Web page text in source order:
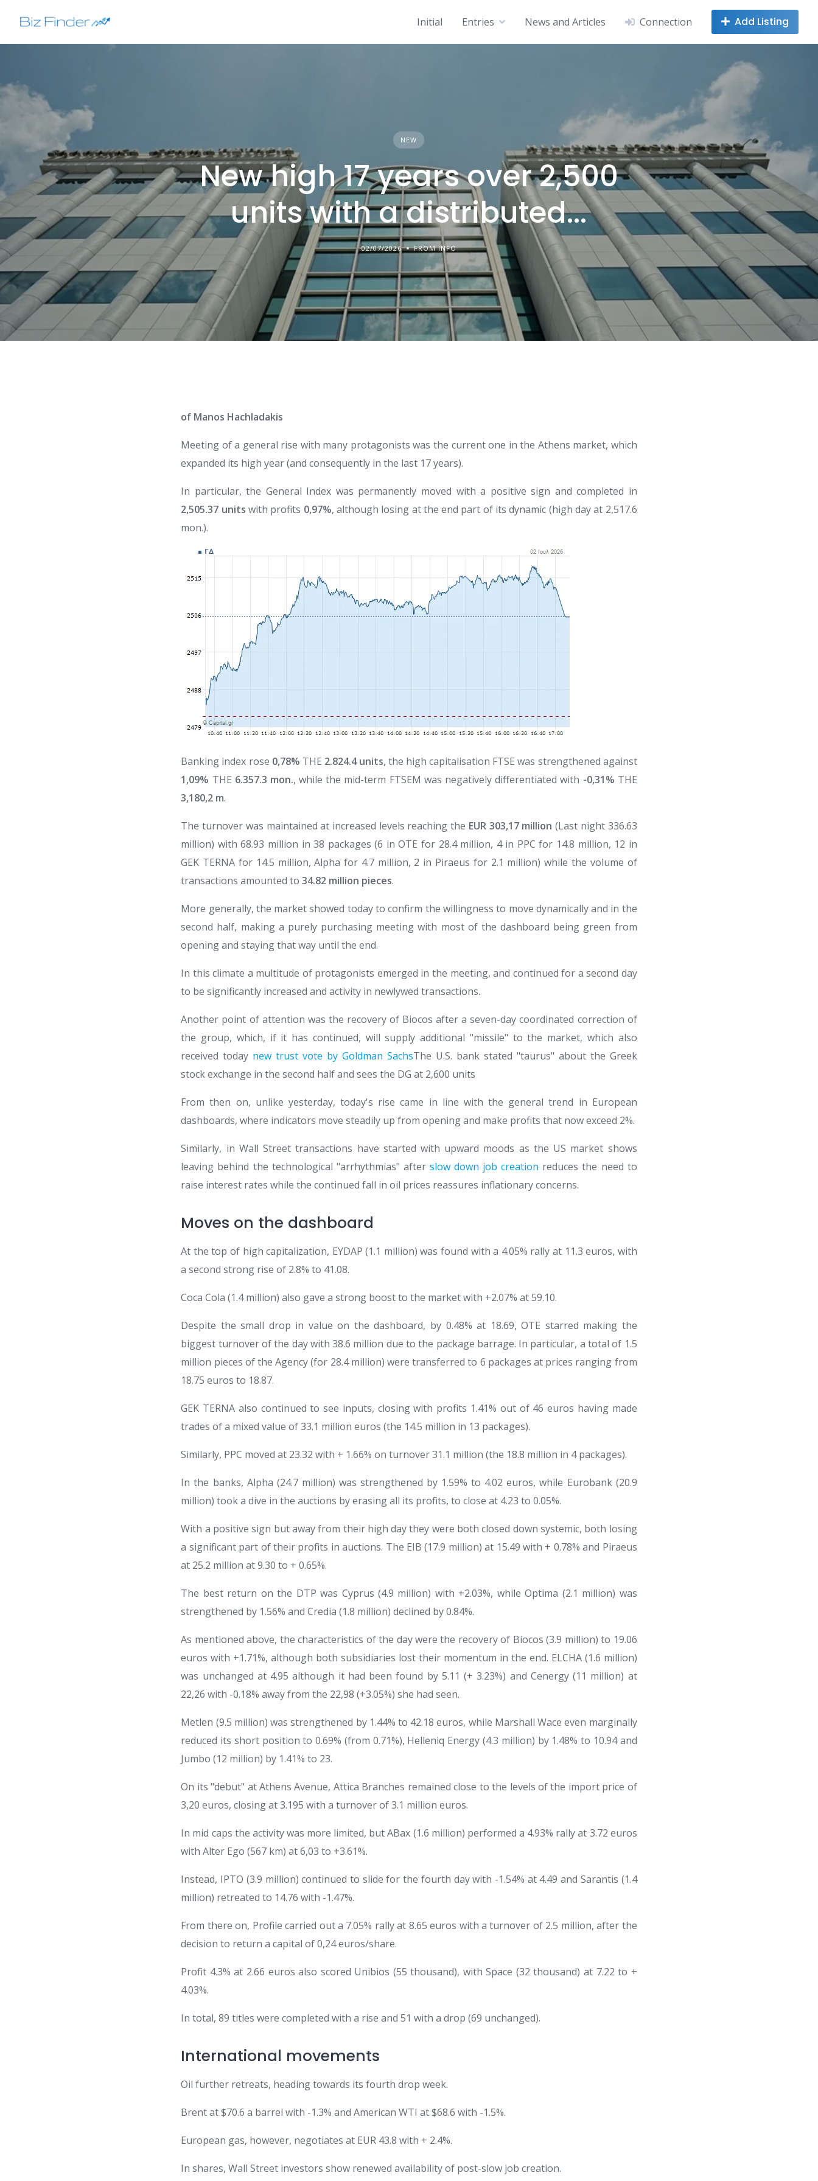
Initial Entries News and Articles Connection Add Listing
NEW
New high 17 years over 2,500
units with a distributed...
02/07/2026 FROM INFO
of Manos Hachladakis
Meeting of a general rise with many protagonists was the current one in the Athens market, which
expanded its high year (and consequently in the last 17 years).
In particular, the General Index was permanently moved with a positive sign and completed in
2,505.37 units with profits 0,97%, although losing at the end part of its dynamic (high day at 2,517.6
mon.).
Banking index rose 0,78% THE 2.824.4 units, the high capitalisation FTSE was strengthened against
1,09% THE 6.357.3 mon., while the mid-term FTSEM was negatively differentiated with -0,31% THE
3,180,2 m.
The turnover was maintained at increased levels reaching the EUR 303,17 million (Last night 336.63
million) with 68.93 million in 38 packages (6 in OTE for 28.4 million, 4 in PPC for 14.8 million, 12 in
GEK TERNA for 14.5 million, Alpha for 4.7 million, 2 in Piraeus for 2.1 million) while the volume of
transactions amounted to34.82 million pieces.
More generally, the market showed today to confirm the willingness to move dynamically and in the
second half, making a purely purchasing meeting with most of the dashboard being green from
opening and staying that way until the end.
In this climate a multitude of protagonists emerged in the meeting, and continued for a second day
to be significantly increased and activity in newlywed transactions.
Another point of attention was the recovery of Biocos after a seven-day coordinated correction of
the group, which, if it has continued, will supply additional "missile" to the market, which also
received today new trust vote by Goldman SachsThe U.S. bank stated "taurus" about the Greek
stock exchange in the second half and sees the DG at 2,600 units
From then on, unlike yesterday, today's rise came in line with the general trend in European
dashboards, where indicators move steadily up from opening and make profits that now exceed 2%.
Similarly, in Wall Street transactions have started with upward moods as the US market shows
leaving behind the technological "arrhythmias" after slow down job creation reduces the need to
raise interest rates while the continued fall in oil prices reassures inflationary concerns.
Moves on the dashboard
At the top of high capitalization, EYDAP (1.1 million) was found with a 4.05% rally at 11.3 euros, with
a second strong rise of 2.8% to 41.08.
Coca Cola (1.4 million) also gave a strong boost to the market with +2.07% at 59.10.
Despite the small drop in value on the dashboard, by 0.48% at 18.69, OTE starred making the
biggest turnover of the day with 38.6 million due to the package barrage. In particular, a total of 1.5
million pieces of the Agency (for 28.4 million) were transferred to 6 packages at prices ranging from
18.75 euros to 18.87.
GEK TERNA also continued to see inputs, closing with profits 1.41% out of 46 euros having made
trades of a mixed value of 33.1 million euros (the 14.5 million in 13 packages).
Similarly, PPC moved at 23.32 with + 1.66% on turnover 31.1 million (the 18.8 million in 4 packages).
In the banks, Alpha (24.7 million) was strengthened by 1.59% to 4.02 euros, while Eurobank (20.9
million) took a dive in the auctions by erasing all its profits, to close at 4.23 to 0.05%.
With a positive sign but away from their high day they were both closed down systemic, both losing
a significant part of their profits in auctions. The EIB (17.9 million) at 15.49 with + 0.78% and Piraeus
at 25.2 million at 9.30 to + 0.65%.
The best return on the DTP was Cyprus (4.9 million) with +2.03%, while Optima (2.1 million) was
strengthened by 1.56% and Credia (1.8 million) declined by 0.84%.
As mentioned above, the characteristics of the day were the recovery of Biocos (3.9 million) to 19.06
euros with +1.71%, although both subsidiaries lost their momentum in the end. ELCHA (1.6 million)
was unchanged at 4.95 although it had been found by 5.11 (+ 3.23%) and Cenergy (11 million) at
22,26 with -0.18% away from the 22,98 (+3.05%) she had seen.
Metlen (9.5 million) was strengthened by 1.44% to 42.18 euros, while Marshall Wace even marginally
reduced its short position to 0.69% (from 0.71%), Helleniq Energy (4.3 million) by 1.48% to 10.94 and
Jumbo (12 million) by 1.41% to 23.
On its "debut" at Athens Avenue, Attica Branches remained close to the levels of the import price of
3,20 euros, closing at 3.195 with a turnover of 3.1 million euros.
In mid caps the activity was more limited, but ABax (1.6 million) performed a 4.93% rally at 3.72 euros
with Alter Ego (567 km) at 6,03 to +3.61%.
Instead, IPTO (3.9 million) continued to slide for the fourth day with -1.54% at 4.49 and Sarantis (1.4
million) retreated to 14.76 with -1.47%.
From there on, Profile carried out a 7.05% rally at 8.65 euros with a turnover of 2.5 million, after the
decision to return a capital of 0,24 euros/share.
Profit 4.3% at 2.66 euros also scored Unibios (55 thousand), with Space (32 thousand) at 7.22 to +
4.03%.
In total, 89 titles were completed with a rise and 51 with a drop (69 unchanged).
International movements
Oil further retreats, heading towards its fourth drop week.
Brent at $70.6 a barrel with -1.3% and American WTI at $68.6 with -1.5%.
European gas, however, negotiates at EUR 43.8 with + 2.4%.
In shares, Wall Street investors show renewed availability of post-slow job creation.